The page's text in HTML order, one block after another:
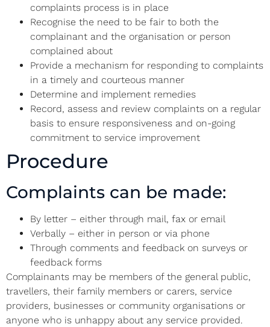
complaints process is in place
Recognise the need to be fair to both the
complainant and the organisation or person
complained about
Provide a mechanism for responding to complaints
in a timely and courteous manner
Determine and implement remedies
Record, assess and review complaints on a regular
basis to ensure responsiveness and on-going
commitment to service improvement
Procedure
Complaints can be made:
By letter – either through mail, fax or email
Verbally – either in person or via phone
Through comments and feedback on surveys or
feedback forms
Complainants may be members of the general public,
travellers, their family members or carers, service
providers, businesses or community organisations or
anyone who is unhappy about any service provided.